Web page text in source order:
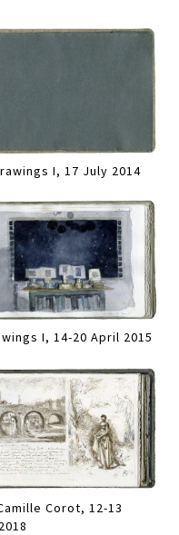
I, 17 July 2014
I, 14-20 April 2015
Corot, 12-13